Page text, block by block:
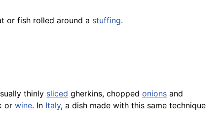
or fish rolled around a stuffing.
thinly sliced gherkins, chopped onions and
or wine. In Italy, a dish made with this same technique